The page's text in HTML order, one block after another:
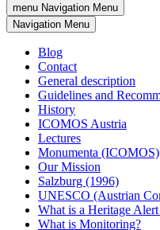
menu Navigation Menu
Navigation Menu
Blog
Contact
General description
Guidelines and
History
ICOMOS Austria
Lectures
Monumenta (ICOMOS)
Our Mission
Salzburg (1996)
UNESCO (Austrian
What is a Heritage
What is Monitoring?